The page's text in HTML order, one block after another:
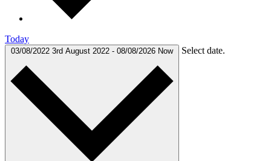
Today
03/08/2022 3rd August 2022 - 08/08/2026 Now Select date.